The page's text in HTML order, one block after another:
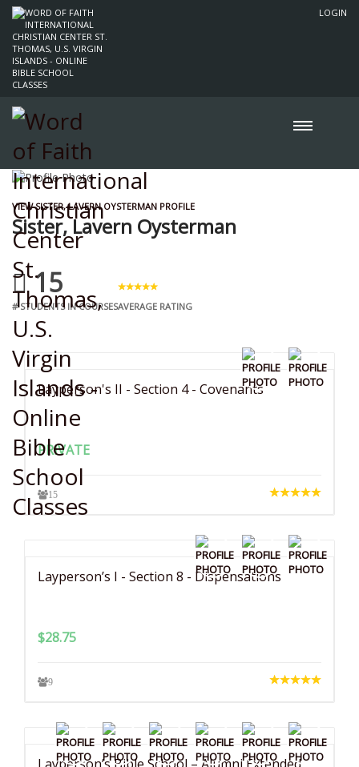
LOGIN
VIEW SISTER, LAVERN OYSTERMAN PROFILE
Sister, Lavern Oysterman
15
# STUDENTS IN COURSESAVERAGE RATING
Layperson's II - Section 4 - Covenants
PRIVATE
15
Layperson’s I - Section 8 - Dispensations
$28.75
9